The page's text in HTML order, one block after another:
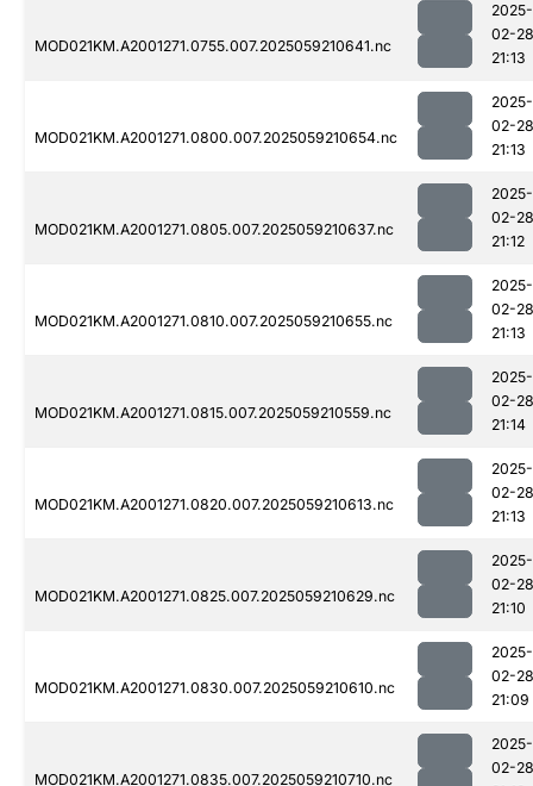
MOD021KM.A2001271.0755.007.2025059210641.nc
2025-
02-28
21:13
MOD021KM.A2001271.0800.007.2025059210654.nc
2025-
02-28
21:13
MOD021KM.A2001271.0805.007.2025059210637.nc
2025-
02-28
21:12
MOD021KM.A2001271.0810.007.2025059210655.nc
2025-
02-28
21:13
MOD021KM.A2001271.0815.007.2025059210559.nc
2025-
02-28
21:14
MOD021KM.A2001271.0820.007.2025059210613.nc
2025-
02-28
21:13
MOD021KM.A2001271.0825.007.2025059210629.nc
2025-
02-28
21:10
MOD021KM.A2001271.0830.007.2025059210610.nc
2025-
02-28
21:09
MOD021KM.A2001271.0835.007.2025059210710.nc
2025-
02-28